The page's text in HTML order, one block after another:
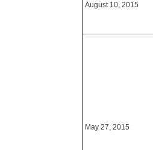
August 10, 2015
May 27, 2015